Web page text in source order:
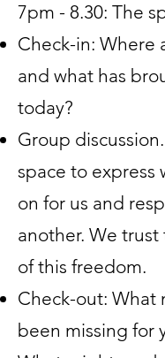
7pm - 8.30: The
Check-in: Where
and what has
today?
Group
space to express
on for us and
another. We trust
of this freedom.
Check-out: What
been missing for